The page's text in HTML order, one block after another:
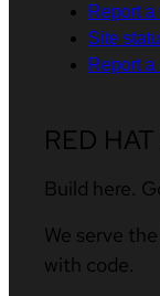
Report
Site
Report
RED
Build here.
We serve
with code.